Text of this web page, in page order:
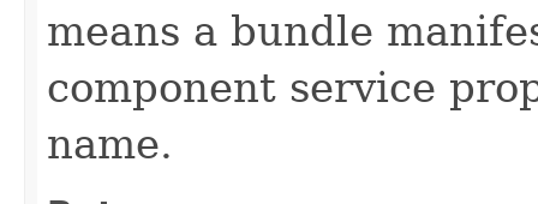
means a bundle
component service
name.